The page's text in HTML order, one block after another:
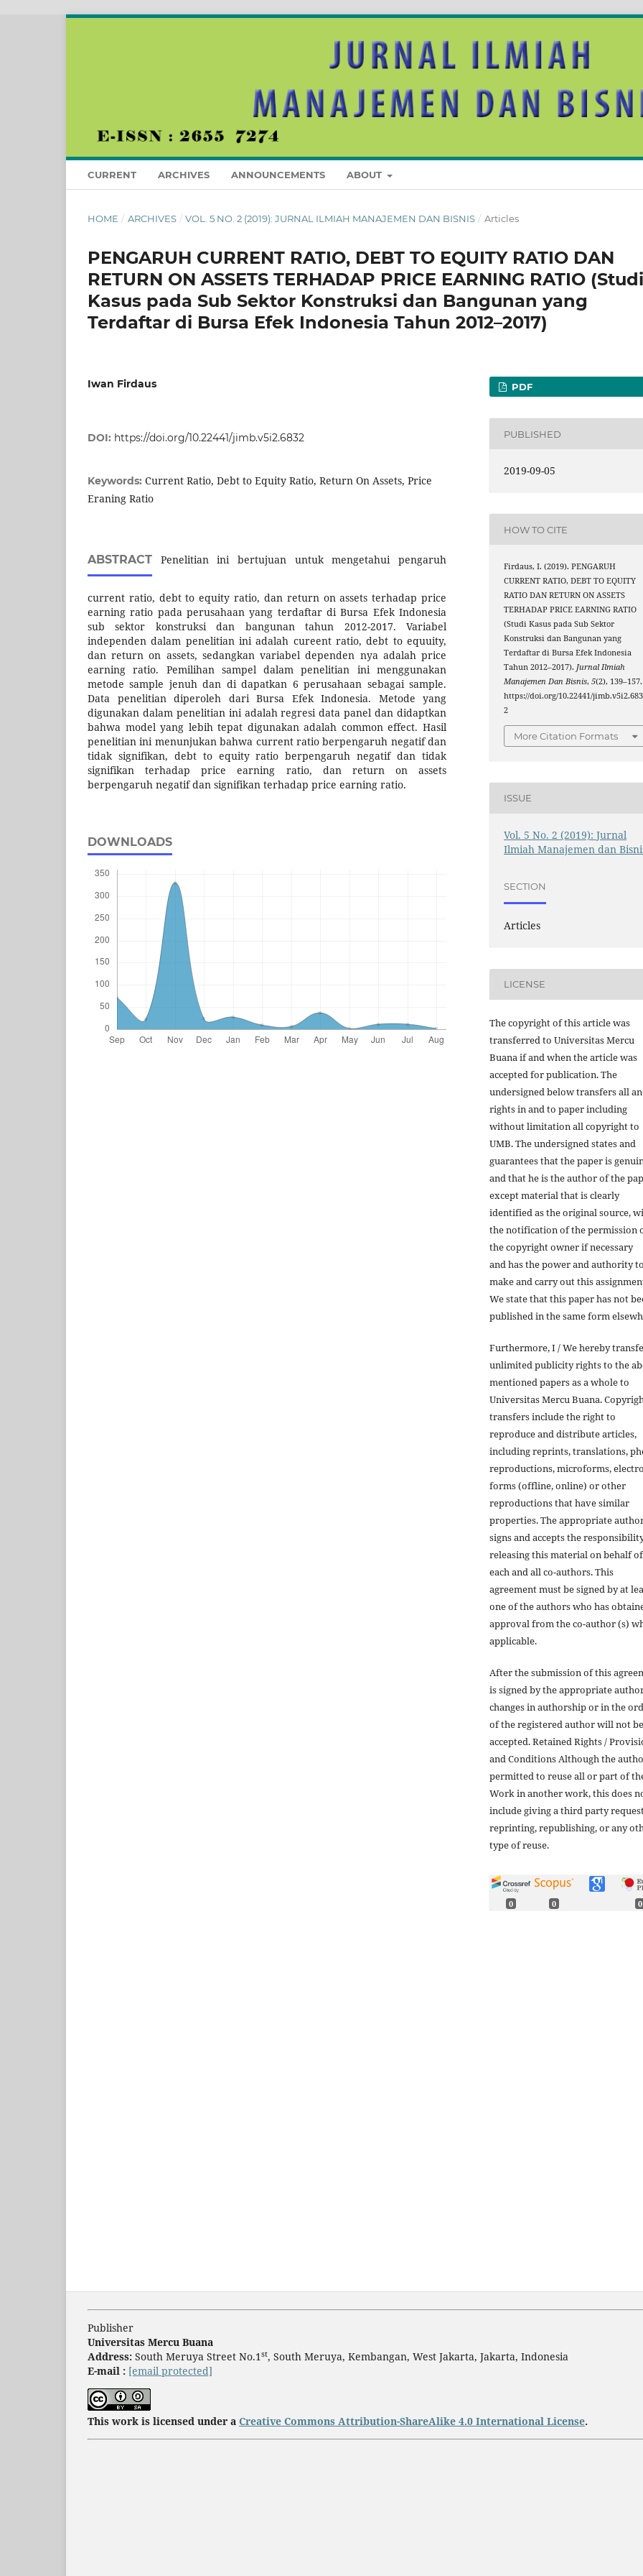
CURRENT ARCHIVES ANNOUNCEMENTS ABOUT
HOME / ARCHIVES / VOL. 5 NO. 2 (2019): JURNAL ILMIAH MANAJEMEN DAN BISNIS / Articles
PENGARUH CURRENT RATIO, DEBT TO EQUITY RATIO DAN
RETURN ON ASSETS TERHADAP PRICE EARNING RATIO (Studi
Kasus pada Sub Sektor Konstruksi dan Bangunan yang
Terdaftar di Bursa Efek Indonesia Tahun 2012–2017)
Iwan Firdaus
DOI: https://doi.org/10.22441/jimb.v5i2.6832
Keywords: Current Ratio, Debt to Equity Ratio, Return On Assets, Price
Eraning Ratio
ABSTRACT Penelitian ini bertujuan untuk mengetahui pengaruh
current ratio, debt to equity ratio, dan return on assets terhadap price
earning ratio pada perusahaan yang terdaftar di Bursa Efek Indonesia
sub sektor konstruksi dan bangunan tahun 2012-2017. Variabel
independen dalam penelitian ini adalah cureent ratio, debt to equuity,
dan return on assets, sedangkan variabel dependen nya adalah price
earning ratio. Pemilihan sampel dalam penelitian ini menggunakan
metode sample jenuh dan di dapatkan 6 perusahaan sebagai sample.
Data penelitian diperoleh dari Bursa Efek Indonesia. Metode yang
digunakan dalam penelitian ini adalah regresi data panel dan didaptkan
bahwa model yang lebih tepat digunakan adalah common effect. Hasil
penelitian ini menunjukan bahwa current ratio berpengaruh negatif dan
tidak signifikan, debt to equity ratio berpengaruh negatif dan tidak
signifikan terhadap price earning ratio, dan return on assets
berpengaruh negatif dan signifikan terhadap price earning ratio.
DOWNLOADS
PDF
PUBLISHED
2019-09-05
HOW TO CITE
Firdaus, I. (2019). PENGARUH
CURRENT RATIO, DEBT TO EQUITY
RATIO DAN RETURN ON ASSETS
TERHADAP PRICE EARNING RATIO
(Studi Kasus pada Sub Sektor
Konstruksi dan Bangunan yang
Terdaftar di Bursa Efek Indonesia
Tahun 2012–2017).Jurnal Ilmiah
Manajemen Dan Bisnis,5(2), 139–157.
https://doi.org/10.22441/jimb.v5i2.683
2
More Citation Formats
ISSUE
Vol. 5 No. 2 (2019): Jurnal
Ilmiah Manajemen dan
SECTION
Articles
LICENSE
The copyright of this article was
transferred to Universitas Mercu
Buana if and when the article was
accepted for publication. The
undersigned below transfers all
rights in and to paper including
without limitation all copyright to
UMB. The undersigned states and
guarantees that the paper is
and that he is the author of the
except material that is clearly
identified as the original source,
the notification of the permission
the copyright owner if necessary
and has the power and authority to
make and carry out this
We state that this paper has not
published in the same form
Furthermore, I / We hereby
unlimited publicity rights to the
mentioned papers as a whole to
Universitas Mercu Buana.
transfers include the right to
reproduce and distribute articles,
including reprints, translations,
reproductions, microforms,
forms (offline, online) or other
reproductions that have similar
properties. The appropriate
signs and accepts the
releasing this material on behalf of
each and all co-authors. This
agreement must be signed by at
one of the authors who has
approval from the co-author (s)
applicable.
After the submission of this
is signed by the appropriate
changes in authorship or in the
of the registered author will not be
accepted. Retained Rights /
and Conditions Although the
permitted to reuse all or part of
Work in another work, this does
include giving a third party
reprinting, republishing, or any
type of reuse.
0 0 0
Publisher
Universitas Mercu Buana
Address: South Meruya Street No.1st, South Meruya, Kembangan, West Jakarta, Jakarta, Indonesia
E-mail : [email protected]
This work is licensed under a Creative Commons Attribution-ShareAlike 4.0 International License.